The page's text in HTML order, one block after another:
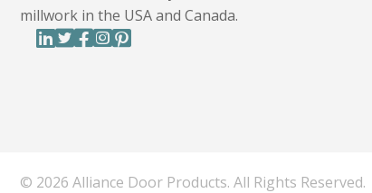
millwork in the USA and Canada.
© 2026 Alliance Door Products. All Rights Reserved.